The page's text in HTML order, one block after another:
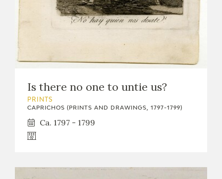
Is there no one to untie us?
PRINTS
CAPRICHOS (PRINTS AND DRAWINGS, 1797-1799)
Ca. 1797 - 1799